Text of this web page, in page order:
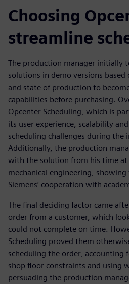
Choosing
streamline
The production manager initially
solutions in demo versions based
and state of production to
capabilities before purchasing.
Opcenter Scheduling, which is
its user experience, scalability
scheduling challenges during the
Additionally, the production
with the solution from his time
mechanical engineering,
Siemens’ cooperation with
The final deciding factor came
order from a customer, which
could not complete on time.
Scheduling proved them
scheduling the order, accounting
shop floor constraints and using
persuading the production